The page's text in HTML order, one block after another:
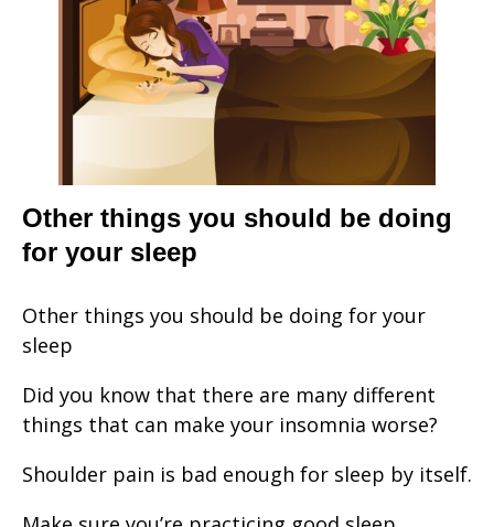
Other things you should be doing
for your sleep
Other things you should be doing for your
sleep
Did you know that there are many different
things that can make your insomnia worse?
Shoulder pain is bad enough for sleep by itself.